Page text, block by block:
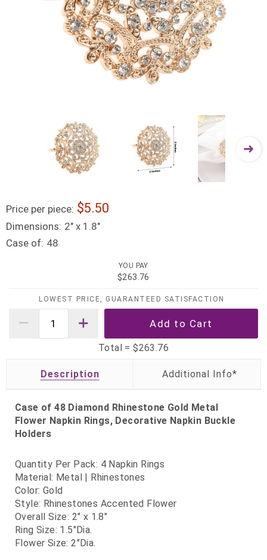
Price per piece: 5.50
Dimensions: 2" x 1.8"
Case of: 48
YOU PAY
$263.76
LOWEST PRICE, GUARANTEED SATISFACTION
Total =$263.76
Description
Case of 48 Diamond Rhinestone Gold Metal
Flower Napkin Rings, Decorative Napkin Buckle
Holders
Quantity Per Pack: 4 Napkin Rings
Material: Metal | Rhinestones
Color: Gold
Style: Rhinestones Accented Flower
Overall Size: 2" x 1.8"
Ring Size: 1.5"Dia.
Flower Size: 2"Dia.